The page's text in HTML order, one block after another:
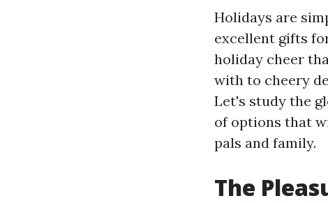
Holidays are
excellent gifts
holiday cheer
with to cheery
Let's study the
of options that
pals and family.
The